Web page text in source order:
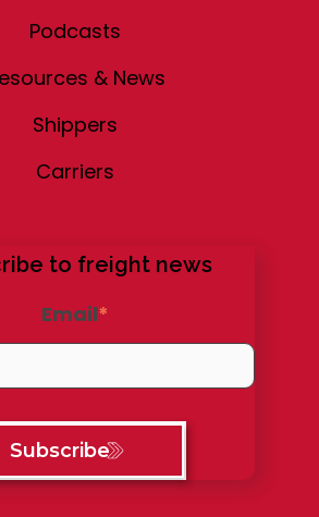
Podcasts
& News
Shippers
Carriers
to freight news
Email*